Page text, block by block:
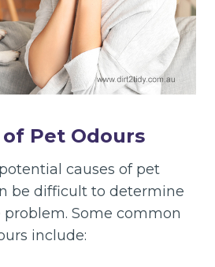
of Pet Odours
causes of pet
be difficult to determine
Some common
include: